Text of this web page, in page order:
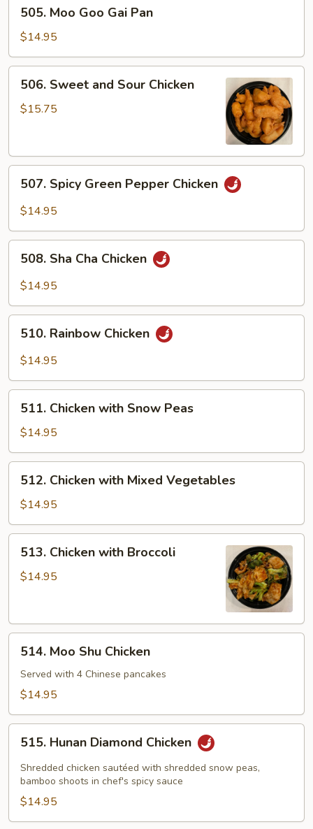
Moo
Goo
Gai
Pan
505. Moo Goo Gai Pan
$14.95
Sweet
and
506. Sweet and Sour Chicken
$15.75
Spicy
Green
Chicken
507. Spicy Green Pepper Chicken
$14.95
Sha
Cha
508. Sha Cha Chicken
$14.95
Rainbow
Chicken
510. Rainbow Chicken
$14.95
Chicken
with
Snow
Peas
511. Chicken with Snow Peas
$14.95
Chicken
with
Mixed
Vegetables
512. Chicken with Mixed Vegetables
$14.95
Chicken
with
513. Chicken with Broccoli
$14.95
Moo
Shu
Chicken
514. Moo Shu Chicken
Served with 4 Chinese pancakes
$14.95
Hunan
Diamond
Chicken
515. Hunan Diamond Chicken
Shredded chicken sautéed with shredded snow peas,
bamboo shoots in chef's spicy sauce
$14.95